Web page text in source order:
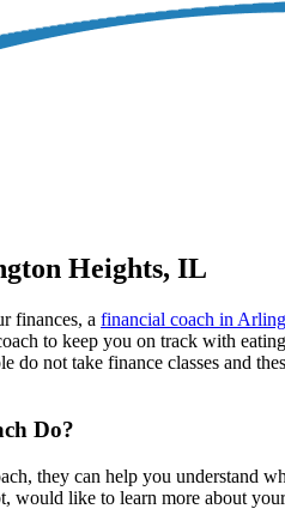
Heights, IL
finances, a financial coach in
to keep you on track with
do not take finance classes and
Do?
they can help you understand
would like to learn more about